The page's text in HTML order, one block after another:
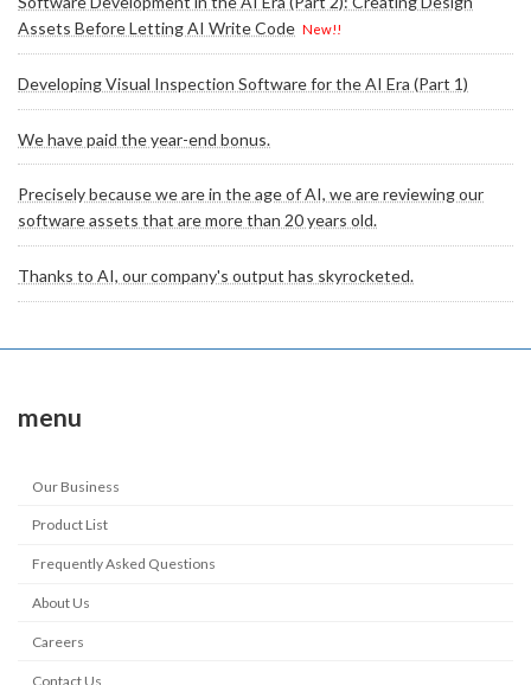
Assets Before Letting AI Write Code New!!
Developing Visual Inspection Software for the AI Era (Part 1)
We have paid the year-end bonus.
Precisely because we are in the age of AI, we are reviewing our
software assets that are more than 20 years old.
Thanks to AI, our company's output has skyrocketed.
menu
Our Business
Product List
Frequently Asked Questions
About Us
Careers
Contact Us